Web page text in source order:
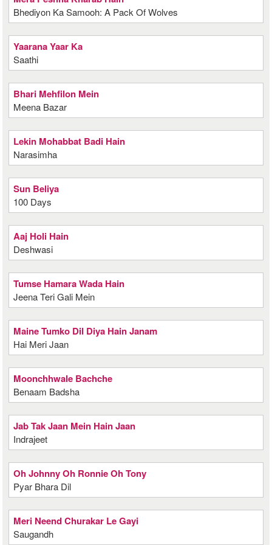
Bhediyon Ka Samooh: A Pack Of Wolves
Yaarana Yaar Ka
Saathi
Bhari Mehfilon Mein
Meena Bazar
Lekin Mohabbat Badi Hain
Narasimha
Sun Beliya
100 Days
Aaj Holi Hain
Deshwasi
Tumse Hamara Wada Hain
Jeena Teri Gali Mein
Maine Tumko Dil Diya Hain Janam
Hai Meri Jaan
Moonchhwale Bachche
Benaam Badsha
Jab Tak Jaan Mein Hain Jaan
Indrajeet
Oh Johnny Oh Ronnie Oh Tony
Pyar Bhara Dil
Meri Neend Churakar Le Gayi
Saugandh